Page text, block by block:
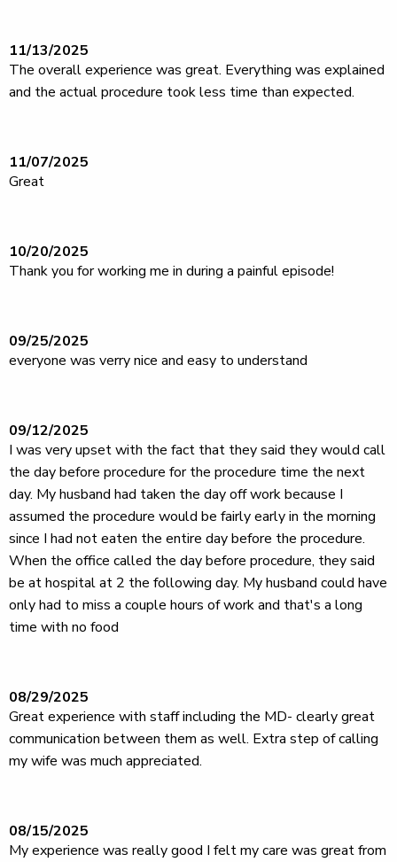
11/13/2025
The overall experience was great. Everything was explained
and the actual procedure took less time than expected.
11/07/2025
Great
10/20/2025
Thank you for working me in during a painful episode!
09/25/2025
everyone was verry nice and easy to understand
09/12/2025
I was very upset with the fact that they said they would call
the day before procedure for the procedure time the next
day. My husband had taken the day off work because I
assumed the procedure would be fairly early in the morning
since I had not eaten the entire day before the procedure.
When the office called the day before procedure, they said
be at hospital at 2 the following day. My husband could have
only had to miss a couple hours of work and that's a long
time with no food
08/29/2025
Great experience with staff including the MD- clearly great
communication between them as well. Extra step of calling
my wife was much appreciated.
08/15/2025
My experience was really good I felt my care was great from